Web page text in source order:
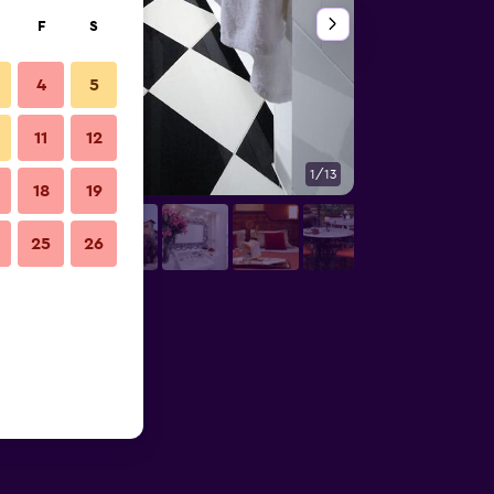
1/13
F S
4 5
11 12
18 19
25 26